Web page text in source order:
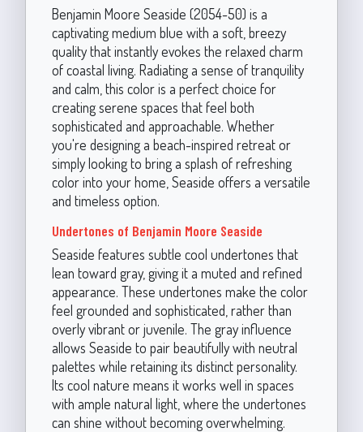
Benjamin Moore Seaside (2054-50) is a
captivating medium blue with a soft, breezy
quality that instantly evokes the relaxed charm
of coastal living. Radiating a sense of tranquility
and calm, this color is a perfect choice for
creating serene spaces that feel both
sophisticated and approachable. Whether
you're designing a beach-inspired retreat or
simply looking to bring a splash of refreshing
color into your home, Seaside offers a versatile
and timeless option.
Undertones of Benjamin Moore Seaside
Seaside features subtle cool undertones that
lean toward gray, giving it a muted and refined
appearance. These undertones make the color
feel grounded and sophisticated, rather than
overly vibrant or juvenile. The gray influence
allows Seaside to pair beautifully with neutral
palettes while retaining its distinct personality.
Its cool nature means it works well in spaces
with ample natural light, where the undertones
can shine without becoming overwhelming.